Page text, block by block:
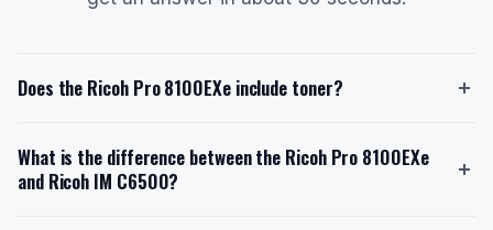
Does the Ricoh Pro 8100EXe include toner?
cartridge. The starter toner has a yield of
approximately 82,000 pages. The replacement toner
What is the difference between the Ricoh Pro 8100EXe
and Ricoh IM C6500?